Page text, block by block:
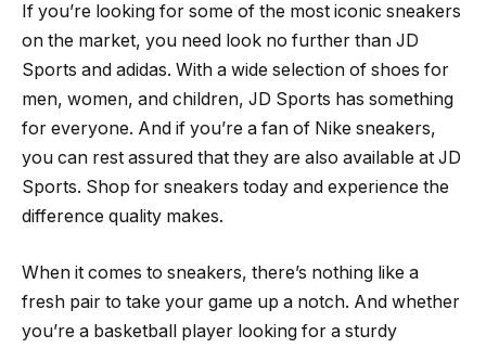
If you’re looking for some of the most iconic sneakers
on the market, you need look no further than JD
Sports and adidas. With a wide selection of shoes for
men, women, and children, JD Sports has something
for everyone. And if you’re a fan of Nike sneakers,
you can rest assured that they are also available at JD
Sports. Shop for sneakers today and experience the
difference quality makes.
When it comes to sneakers, there’s nothing like a
fresh pair to take your game up a notch. And whether
you’re a basketball player looking for a sturdy